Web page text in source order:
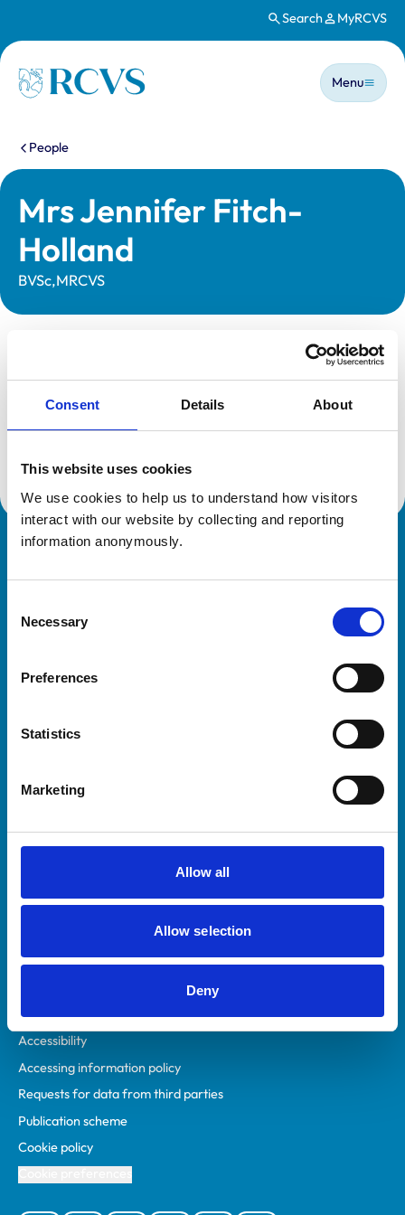
Consent Details About
This website uses cookies
We use cookies to help us to understand how visitors
interact with our website by collecting and reporting
information anonymously.
Selection
Necessary
Preferences
Statistics
Marketing
Allow all
Allow selection
Deny
Search MyRCVS
Homepage
Main
Menu
You are here:
People
Mrs Jennifer Fitch-
Holland
BVSc,MRCVS
Registration category:
Non-Practising
Location:
Suffolk
Reference number:
1909557
Helpful links
Practices
Animal owners
Privacy policy
Accessibility
Accessing information policy
Requests for data from third parties
Publication scheme
Cookie policy